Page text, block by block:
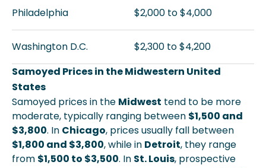
Philadelphia $2,000 to $4,000
Washington D.C.
$2,300 to $4,200
Samoyed Prices in the Midwestern United
States
Samoyed prices in the Midwest tend to be more
moderate, typically ranging between $1,500 and
$3,800. In Chicago, prices usually fall between
$1,800 and $3,800, while in Detroit, they range
from $1,500 to $3,500. In St. Louis, prospective